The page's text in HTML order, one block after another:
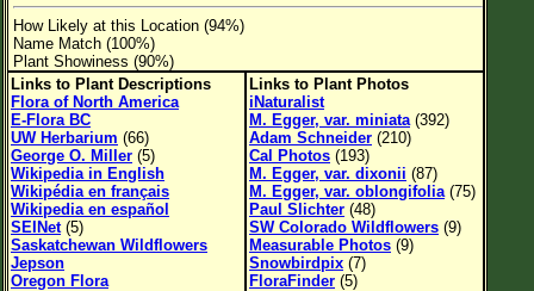
Family→Genus→Species
New Plant Search
Parks and Trails
About This Site
List of Scientific Names
List of Common Names
List of Image Authors
How Likely at this Location (94%)
Name Match (100%)
Plant Showiness (90%)
Links to Plant Descriptions
Flora of North America
E-Flora BC
UW Herbarium (66)
George O. Miller (5)
Wikipedia in English
Wikipédia en français
Wikipedia en español
SEINet(5)
Saskatchewan Wildflowers
Jepson
Oregon Flora
Links to Plant Photos
iNaturalist
M. Egger, var. miniata (392)
Adam Schneider (210)
Cal Photos (193)
M. Egger, var. dixonii (87)
M. Egger, var. oblongifolia (75)
Paul Slichter (48)
SW Colorado Wildflowers (9)
Measurable Photos (9)
Snowbirdpix (7)
FloraFinder (5)